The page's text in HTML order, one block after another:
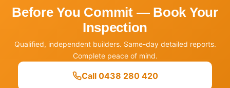
Before You Commit — Book Your
Inspection
Qualified, independent builders. Same-day detailed reports.
Complete peace of mind.
Call 0438 280 420